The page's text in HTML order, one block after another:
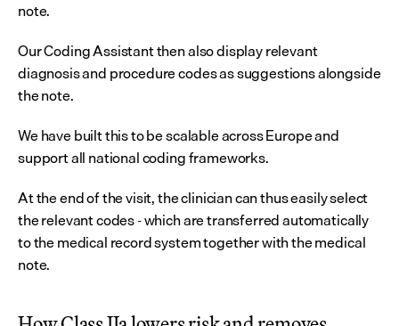
note.
Our Coding Assistant then also display relevant
diagnosis and procedure codes as suggestions alongside
the note.
We have built this to be scalable across Europe and
support all national coding frameworks.
At the end of the visit, the clinician can thus easily select
the relevant codes - which are transferred automatically
to the medical record system together with the medical
note.